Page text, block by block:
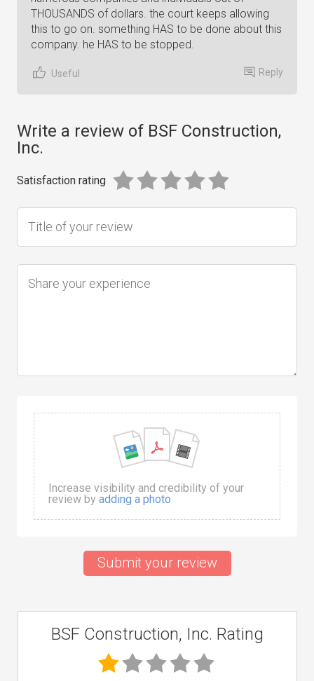
THOUSANDS of dollars. the court keeps allowing
this to go on. something HAS to be done about this
company. he HAS to be stopped.
Useful Reply
Write a review of BSF Construction,
Inc.
Satisfaction rating
Increase visibility and credibility of your
review by adding a photo
Submit your review
BSF Construction, Inc. Rating